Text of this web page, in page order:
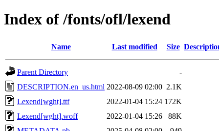
Index of /fonts/ofl/lexend
Name Last modified Size
Parent Directory
-
DESCRIPTION.en_us.html 2022-08-09 02:00 2.1K
Lexend[wght].ttf
2022-01-04 15:24 172K
Lexend[wght].woff
2022-01-04 15:26
88K